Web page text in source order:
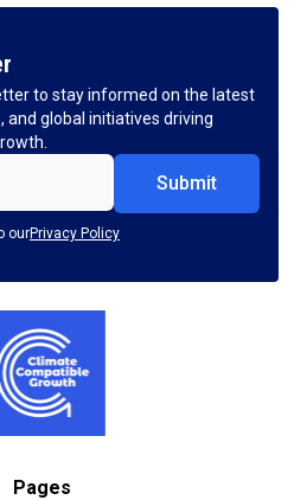
to stay informed on the latest
and global initiatives driving
ourPrivacy Policy
Pages